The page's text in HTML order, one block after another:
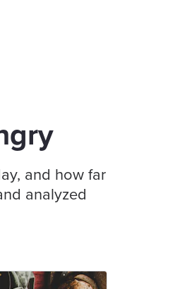
and how far
analyzed